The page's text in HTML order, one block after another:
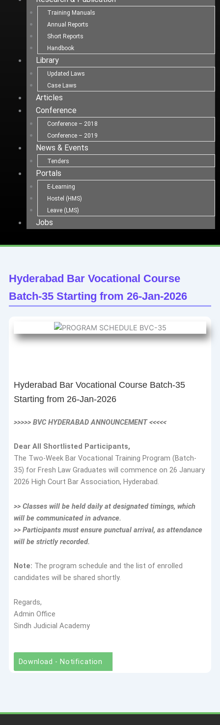
Training Manuals
Annual Reports
Short Reports
Handbook
Library
Updated Laws
Case Laws
Articles
Conference
Conference – 2018
Conference – 2019
News & Events
Tenders
Portals
E-Learning
Hostel (HMS)
Leave (LMS)
Jobs
Hyderabad Bar Vocational Course
Batch-35 Starting from 26-Jan-2026
Hyderabad Bar Vocational Course Batch-35
Starting from 26-Jan-2026
>>>>> BVC HYDERABAD ANNOUNCEMENT <<<<<
Dear All Shortlisted Participants,
The Two-Week Bar Vocational Training Program (Batch-
35) for Fresh Law Graduates will commence on 26 January
2026 High Court Bar Association, Hyderabad.
>> Classes will be held daily at designated timings, which
will be communicated in advance.
>> Participants must ensure punctual arrival, as attendance
will be strictly recorded.
Note: The program schedule and the list of enrolled
candidates will be shared shortly.
Regards,
Admin Office
Sindh Judicial Academy
Download - Notification